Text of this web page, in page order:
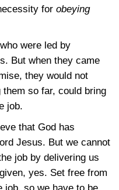
for obeying
were led by
But when they came
they would not
so far, could bring
job.
that God has
Jesus. But we cannot
job by delivering us
yes. Set free from